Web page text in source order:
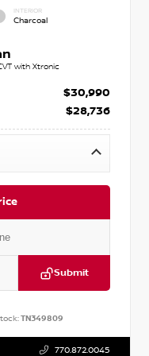
INTERIOR
Charcoal
with Xtronic
$30,990
$28,736
Submit
TN349809
770.872.0045